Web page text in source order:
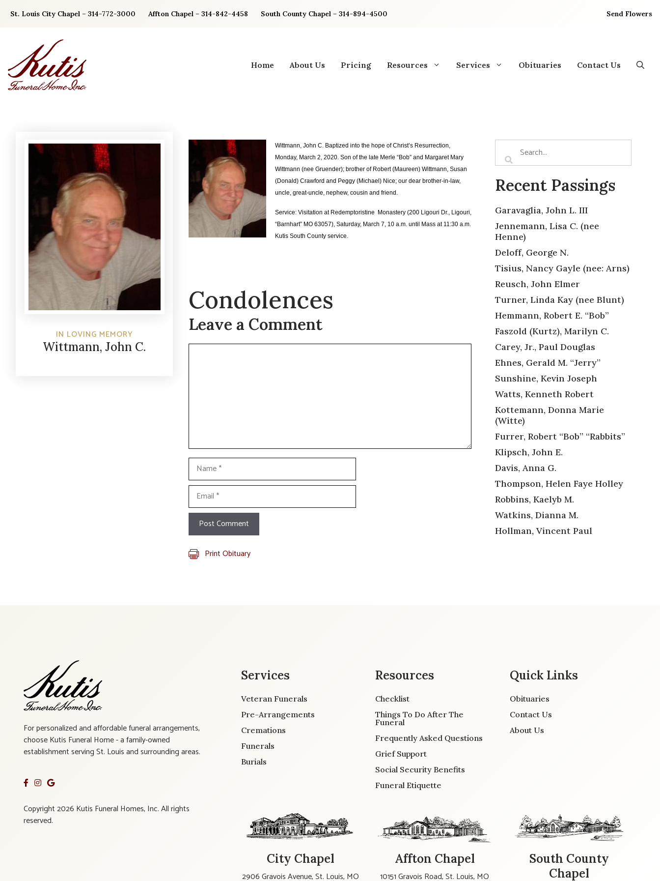
St. Louis City Chapel – 314-772-3000 Affton Chapel – 314-842-4458 South County Chapel – 314-894-4500 Send Flowers
Home About Us Pricing Resources Services Obituaries Contact Us
IN LOVING MEMORY
Wittmann, John C.
Wittmann, John C. Baptized into the hope of Christ’s Resurrection,
Monday, March 2, 2020. Son of the late Merle “Bob” and Margaret Mary
Wittmann (nee Gruender); brother of Robert (Maureen) Wittmann, Susan
(Donald) Crawford and Peggy (Michael) Nice; our dear brother-in-law,
uncle, great-uncle, nephew, cousin and friend.
Service: Visitation at Redemptoristine Monastery (200 Ligouri Dr., Ligouri,
“Barnhart” MO 63057), Saturday, March 7, 10 a.m. until Mass at 11:30 a.m.
Kutis South County service.
Condolences
Leave a Comment
Comment
Name
Email
Print Obituary
Recent Passings
Garavaglia, John L. III
Jennemann, Lisa C. (nee
Henne)
Deloff, George N.
Tisius, Nancy Gayle (nee: Arns)
Reusch, John Elmer
Turner, Linda Kay (nee Blunt)
Hemmann, Robert E. “Bob”
Faszold (Kurtz), Marilyn C.
Carey, Jr., Paul Douglas
Ehnes, Gerald M. “Jerry”
Sunshine, Kevin Joseph
Watts, Kenneth Robert
Kottemann, Donna Marie
(Witte)
Furrer, Robert “Bob” “Rabbits”
Klipsch, John E.
Davis, Anna G.
Thompson, Helen Faye Holley
Robbins, Kaelyb M.
Watkins, Dianna M.
Hollman, Vincent Paul
For personalized and affordable funeral arrangements,
choose Kutis Funeral Home - a family-owned
establishment serving St. Louis and surrounding areas.
Copyright 2026 Kutis Funeral Homes, Inc. All rights
reserved.
Services
Veteran Funerals
Pre-Arrangements
Cremations
Funerals
Burials
Resources
Checklist
Things To Do After The
Funeral
Frequently Asked Questions
Grief Support
Social Security Benefits
Funeral Etiquette
Quick Links
Obituaries
Contact Us
About Us
City Chapel
2906 Gravois Avenue, St. Louis, MO
Affton Chapel
10151 Gravois Road, St. Louis, MO
South County
Chapel